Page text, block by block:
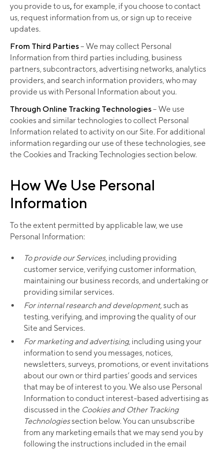
you provide to us, for example, if you choose to contact
us, request information from us, or sign up to receive
updates.
From Third Parties– We may collect Personal
Information from third parties including, business
partners, subcontractors, advertising networks, analytics
providers, and search information providers, who may
provide us with Personal Information about you.
Through Online Tracking Technologies– We use
cookies and similar technologies to collect Personal
Information related to activity on our Site. For additional
information regarding our use of these technologies, see
the Cookies and Tracking Technologies section below.
How We Use Personal
Information
To the extent permitted by applicable law, we use
Personal Information:
To provide our Services, including providing
customer service, verifying customer information,
maintaining our business records, and undertaking or
providing similar services.
For internal research and development,such as
testing, verifying, and improving the quality of our
Site and Services.
For marketing and advertising, including using your
information to send you messages, notices,
newsletters, surveys, promotions, or event invitations
about our own or third parties’ goods and services
that may be of interest to you. We also use Personal
Information to conduct interest-based advertising as
discussed in the Cookies and Other Tracking
Technologiessection below. You can unsubscribe
from any marketing emails that we may send you by
following the instructions included in the email